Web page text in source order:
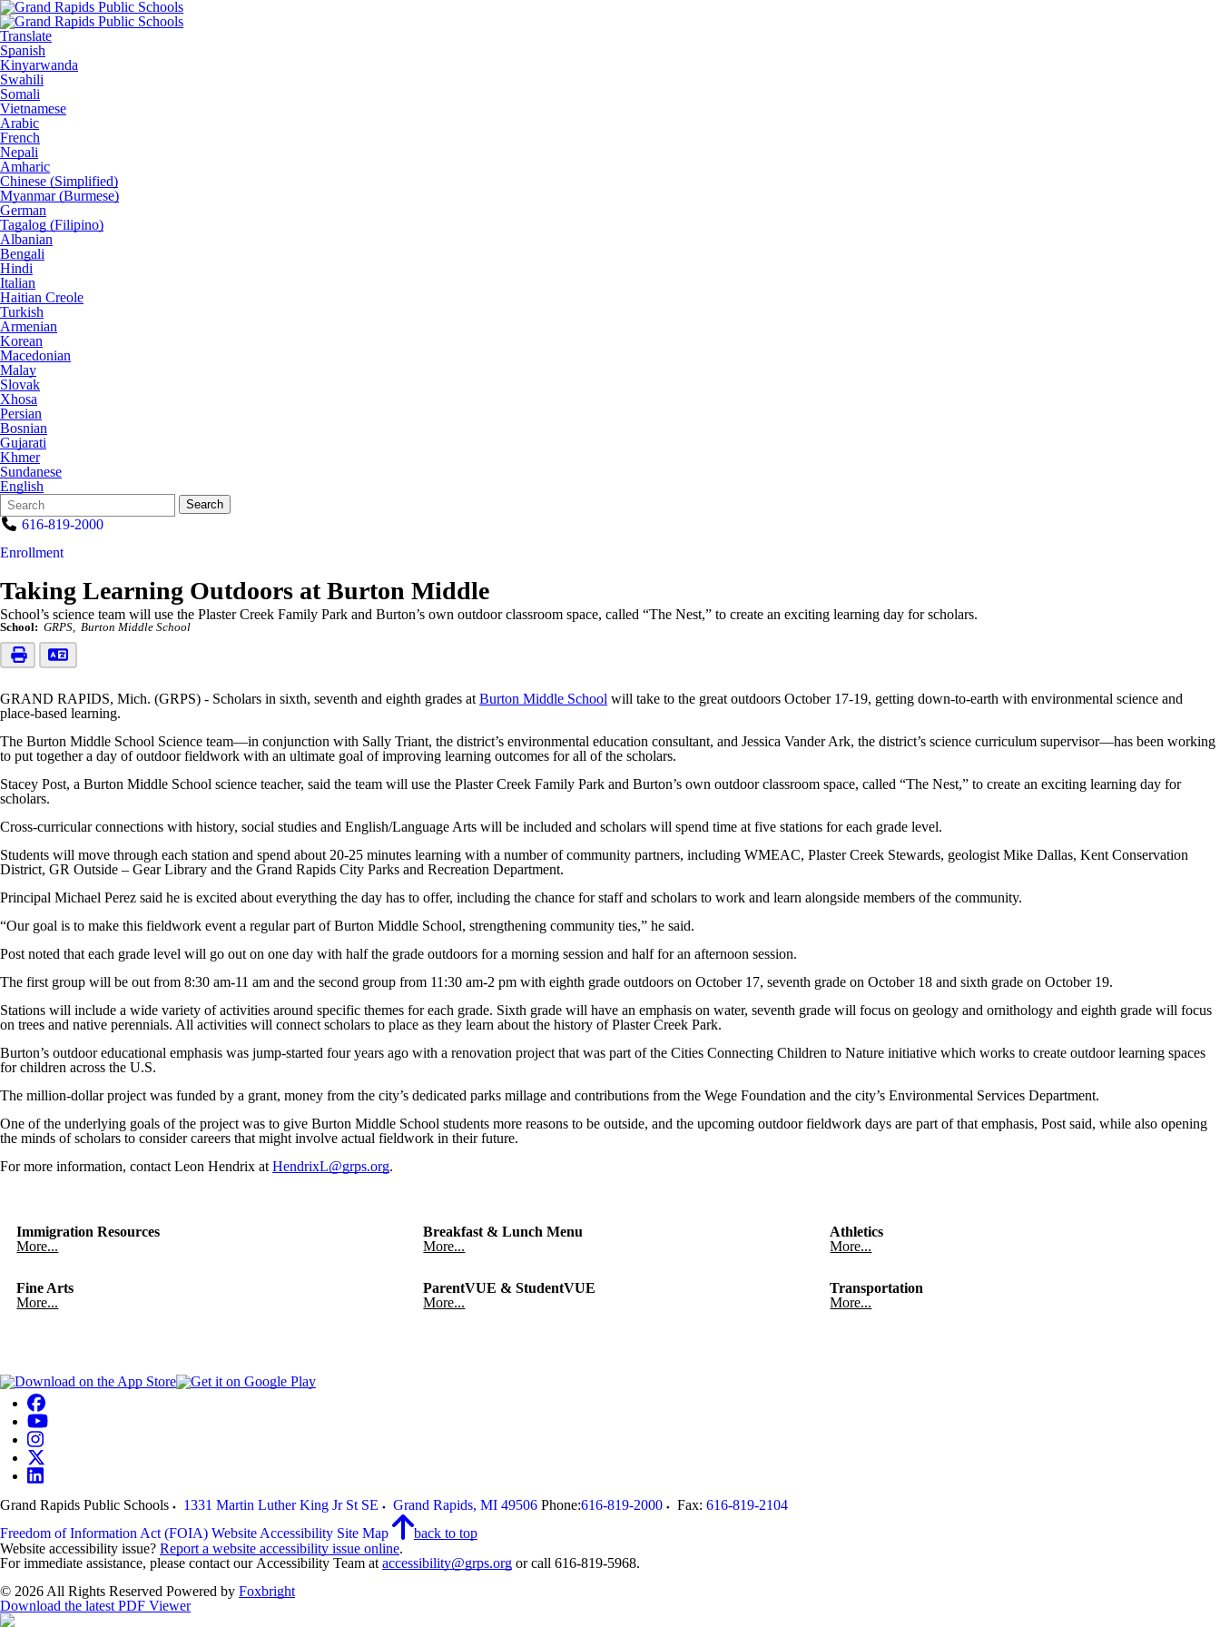
Translate
Spanish
Kinyarwanda
Swahili
Somali
Vietnamese
Arabic
French
Nepali
Amharic
Chinese (Simplified)
Myanmar (Burmese)
German
Tagalog (Filipino)
Albanian
Bengali
Hindi
Italian
Haitian Creole
Turkish
Armenian
Korean
Macedonian
Malay
Slovak
Xhosa
Persian
Bosnian
Gujarati
Khmer
Sundanese
English
Search
Form
Quick
Search:
Search
616-819-2000
Enrollment
Taking Learning Outdoors at Burton Middle
School’s science team will use the Plaster Creek Family Park and Burton’s own outdoor classroom space, called “The Nest,” to create an exciting learning day for scholars.
School: GRPS Burton Middle School
GRAND RAPIDS, Mich. (GRPS) - Scholars in sixth, seventh and eighth grades at Burton Middle School will take to the great outdoors October 17-19, getting down-to-earth with environmental science and
place-based learning.
The Burton Middle School Science team—in conjunction with Sally Triant, the district’s environmental education consultant, and Jessica Vander Ark, the district’s science curriculum supervisor—has been working
to put together a day of outdoor fieldwork with an ultimate goal of improving learning outcomes for all of the scholars.
Stacey Post, a Burton Middle School science teacher, said the team will use the Plaster Creek Family Park and Burton’s own outdoor classroom space, called “The Nest,” to create an exciting learning day for
scholars.
Cross-curricular connections with history, social studies and English/Language Arts will be included and scholars will spend time at five stations for each grade level.
Students will move through each station and spend about 20-25 minutes learning with a number of community partners, including WMEAC, Plaster Creek Stewards, geologist Mike Dallas, Kent Conservation
District, GR Outside – Gear Library and the Grand Rapids City Parks and Recreation Department.
Principal Michael Perez said he is excited about everything the day has to offer, including the chance for staff and scholars to work and learn alongside members of the community.
“Our goal is to make this fieldwork event a regular part of Burton Middle School, strengthening community ties,” he said.
Post noted that each grade level will go out on one day with half the grade outdoors for a morning session and half for an afternoon session.
The first group will be out from 8:30 am-11 am and the second group from 11:30 am-2 pm with eighth grade outdoors on October 17, seventh grade on October 18 and sixth grade on October 19.
Stations will include a wide variety of activities around specific themes for each grade. Sixth grade will have an emphasis on water, seventh grade will focus on geology and ornithology and eighth grade will focus
on trees and native perennials. All activities will connect scholars to place as they learn about the history of Plaster Creek Park.
Burton’s outdoor educational emphasis was jump-started four years ago with a renovation project that was part of the Cities Connecting Children to Nature initiative which works to create outdoor learning spaces
for children across the U.S.
The million-dollar project was funded by a grant, money from the city’s dedicated parks millage and contributions from the Wege Foundation and the city’s Environmental Services Department.
One of the underlying goals of the project was to give Burton Middle School students more reasons to be outside, and the upcoming outdoor fieldwork days are part of that emphasis, Post said, while also opening
the minds of scholars to consider careers that might involve actual fieldwork in their future.
For more information, contact Leon Hendrix at HendrixL@grps.org.
Immigration Resources
More...
Breakfast & Lunch Menu
More...
Athletics
More...
Fine Arts
More...
ParentVUE & StudentVUE
More...
Transportation
More...
Grand Rapids Public Schools 1331 Martin Luther King Jr St SE Grand Rapids, MI 49506 Phone:616-819-2000 Fax: 616-819-2104
Freedom of Information Act (FOIA) Website Accessibility Site Map
back to top
Website accessibility issue? Report a website accessibility issue online.
For immediate assistance, please contact our Accessibility Team at accessibility@grps.org or call 616-819-5968.
© 2026 All Rights Reserved Powered by Foxbright
Download the latest PDF Viewer